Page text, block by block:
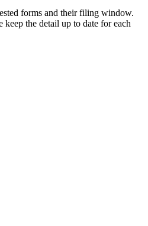
forms and their filing window.
the detail up to date for each